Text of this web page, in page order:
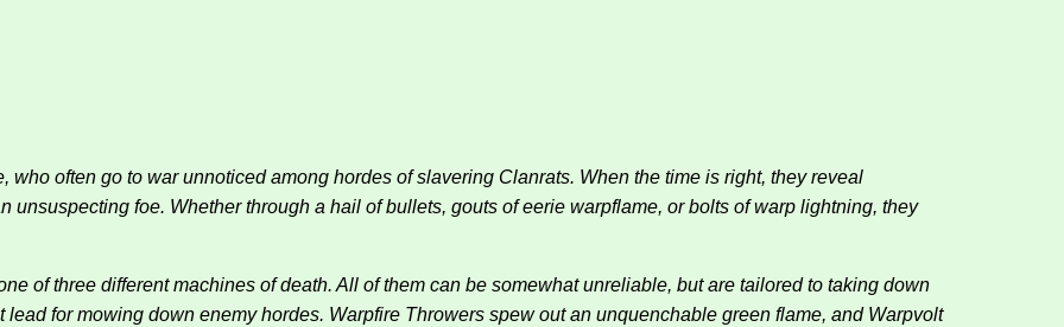
often go to war unnoticed among hordes of slavering Clanrats. When the time is right, they reveal
foe. Whether through a hail of bullets, gouts of eerie warpflame, or bolts of warp lightning, they
of three different machines of death. All of them can be somewhat unreliable, but are tailored to taking down
for mowing down enemy hordes. Warpfire Throwers spew out an unquenchable green flame, and Warpvolt